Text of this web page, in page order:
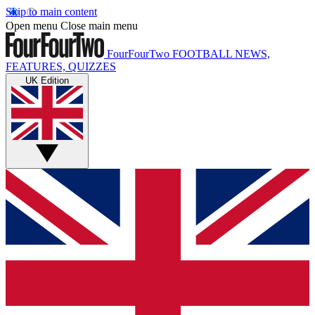
Skip to main content
Open menu Close main menu
FourFourTwo FOOTBALL NEWS,
FEATURES, QUIZZES
UK Edition